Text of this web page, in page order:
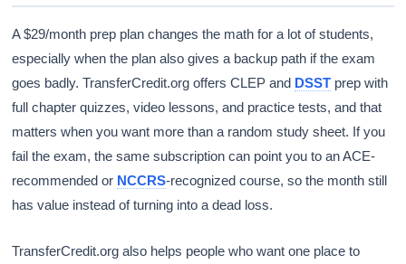
A $29/month prep plan changes the math for a lot of students,
especially when the plan also gives a backup path if the exam
goes badly. TransferCredit.org offers CLEP and DSST prep with
full chapter quizzes, video lessons, and practice tests, and that
matters when you want more than a random study sheet. If you
fail the exam, the same subscription can point you to an ACE-
recommended or NCCRS-recognized course, so the month still
has value instead of turning into a dead loss.
TransferCredit.org also helps people who want one place to